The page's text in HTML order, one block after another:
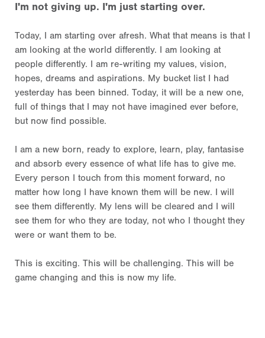
I'm not giving up. I'm just starting over.
Today, I am starting over afresh. What that means is that I
am looking at the world differently. I am looking at
people differently. I am re-writing my values, vision,
hopes, dreams and aspirations. My bucket list I had
yesterday has been binned. Today, it will be a new one,
full of things that I may not have imagined ever before,
but now find possible.
I am a new born, ready to explore, learn, play, fantasise
and absorb every essence of what life has to give me.
Every person I touch from this moment forward, no
matter how long I have known them will be new. I will
see them differently. My lens will be cleared and I will
see them for who they are today, not who I thought they
were or want them to be.
This is exciting. This will be challenging. This will be
game changing and this is now my life.